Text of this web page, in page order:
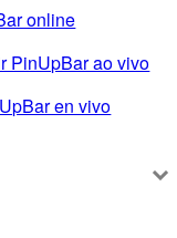
online
PinUpBar ao vivo
en vivo